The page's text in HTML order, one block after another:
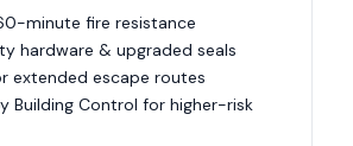
minute fire resistance
hardware & upgraded seals
extended escape routes
Building Control for higher-risk